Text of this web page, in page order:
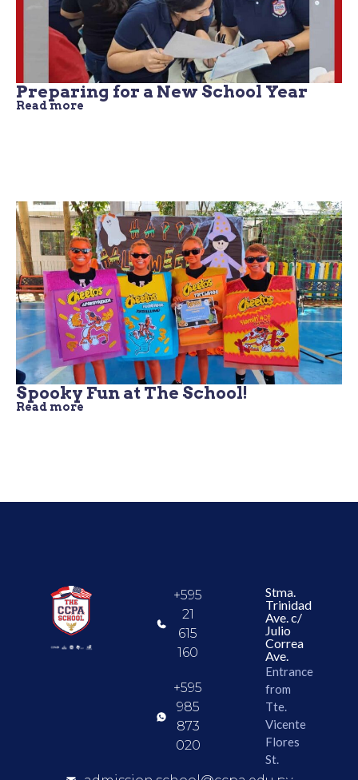
Preparing for a New School Year
Read more
Spooky Fun at The School!
Read more
+595
21
615
160
+595
985
873
020
Stma.
Trinidad
Ave. c/
Julio
Correa
Ave.
Entrance
from
Tte.
Vicente
Flores
St.